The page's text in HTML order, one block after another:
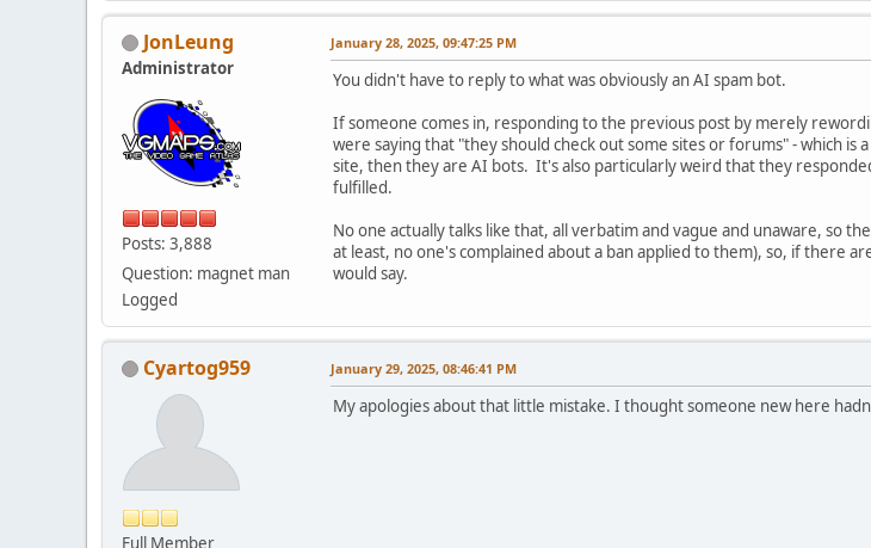
JonLeung
Administrator
Posts: 3,888
Question: magnet man
Logged
January 28, 2025, 09:47:25 PM
You didn't have to reply to what was obviously an AI spam bot.
If someone comes in, responding to the previous post by merely
were saying that "they should check out some sites or forums" - which
site, then they are AI bots. It's also particularly weird that they
fulfilled.
No one actually talks like that, all verbatim and vague and unaware, so
at least, no one's complained about a ban applied to them), so, if there
would say.
Cyartog959
Full Member
January 29, 2025, 08:46:41 PM
My apologies about that little mistake. I thought someone new here